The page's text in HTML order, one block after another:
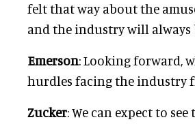
felt that way about the
and the industry will always
Emerson: Looking forward,
hurdles facing the industry
Zucker: We can expect to